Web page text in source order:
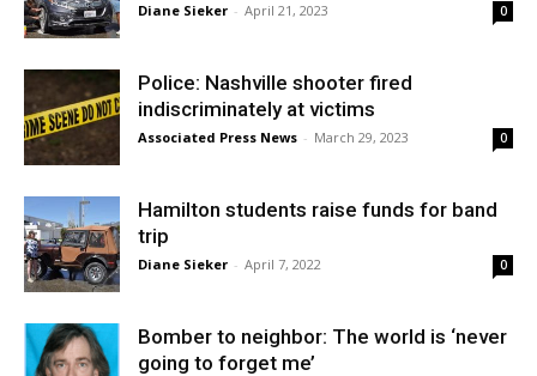
Diane Sieker - April 21, 2023 0
Police: Nashville shooter fired
indiscriminately at victims
Associated Press News - March 29, 2023 0
Hamilton students raise funds for band
trip
Diane Sieker - April 7, 2022 0
Bomber to neighbor: The world is ‘never
going to forget me’